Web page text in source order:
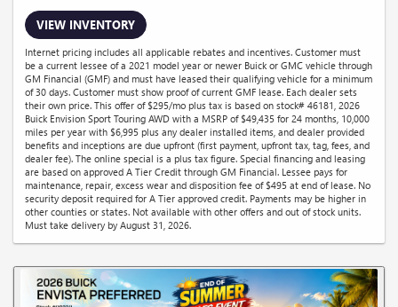
VIEW INVENTORY
Internet pricing includes all applicable rebates and incentives. Customer must
be a current lessee of a 2021 model year or newer Buick or GMC vehicle through
GM Financial (GMF) and must have leased their qualifying vehicle for a minimum
of 30 days. Customer must show proof of current GMF lease. Each dealer sets
their own price. This offer of $295/mo plus tax is based on stock# 46181, 2026
Buick Envision Sport Touring AWD with a MSRP of $49,435 for 24 months, 10,000
miles per year with $6,995 plus any dealer installed items, and dealer provided
benefits and inceptions are due upfront (first payment, upfront tax, tag, fees, and
dealer fee). The online special is a plus tax figure. Special financing and leasing
are based on approved A Tier Credit through GM Financial. Lessee pays for
maintenance, repair, excess wear and disposition fee of $495 at end of lease. No
security deposit required for A Tier approved credit. Payments may be higher in
other counties or states. Not available with other offers and out of stock units.
Must take delivery by August 31, 2026.